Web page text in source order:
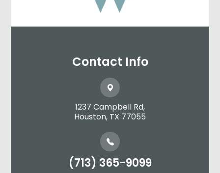
Contact Info
1237 Campbell Rd,
​​​​​​​Houston, TX 77055
(713) 365-9099